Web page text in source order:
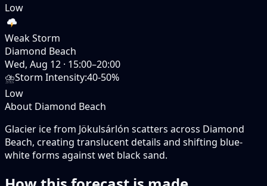
Low
Weak Storm
Diamond Beach
Wed, Aug 12 · 15:00–20:00
⛈️Storm Intensity:40-50%
Low
About Diamond Beach
Glacier ice from Jökulsárlón scatters across Diamond
Beach, creating translucent details and shifting blue-
white forms against wet black sand.